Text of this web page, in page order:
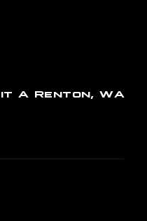
A Renton, WA